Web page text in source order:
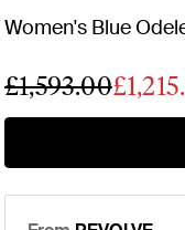
Women's Blue
£1,593.00